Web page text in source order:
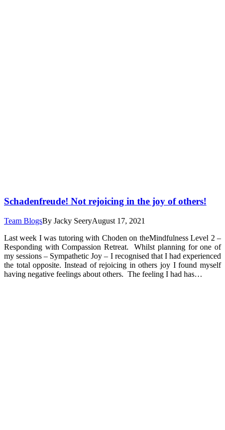
Schadenfreude! Not rejoicing in the joy of others!
Team BlogsBy Jacky SeeryAugust 17, 2021
Last week I was tutoring with Choden on theMindfulness Level 2 –
Responding with Compassion Retreat. Whilst planning for one of
my sessions – Sympathetic Joy – I recognised that I had experienced
the total opposite. Instead of rejoicing in others joy I found myself
having negative feelings about others. The feeling I had has…